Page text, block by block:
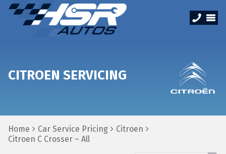
CITROEN SERVICING
Home Car Service Pricing
Citroen
Citroen C Crosser – All